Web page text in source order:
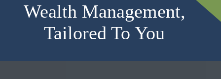
Wealth Management,
Tailored To You